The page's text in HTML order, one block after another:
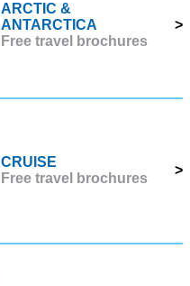
ARCTIC &
ANTARCTICA
Free travel brochures
>
CRUISE
Free travel brochures
>